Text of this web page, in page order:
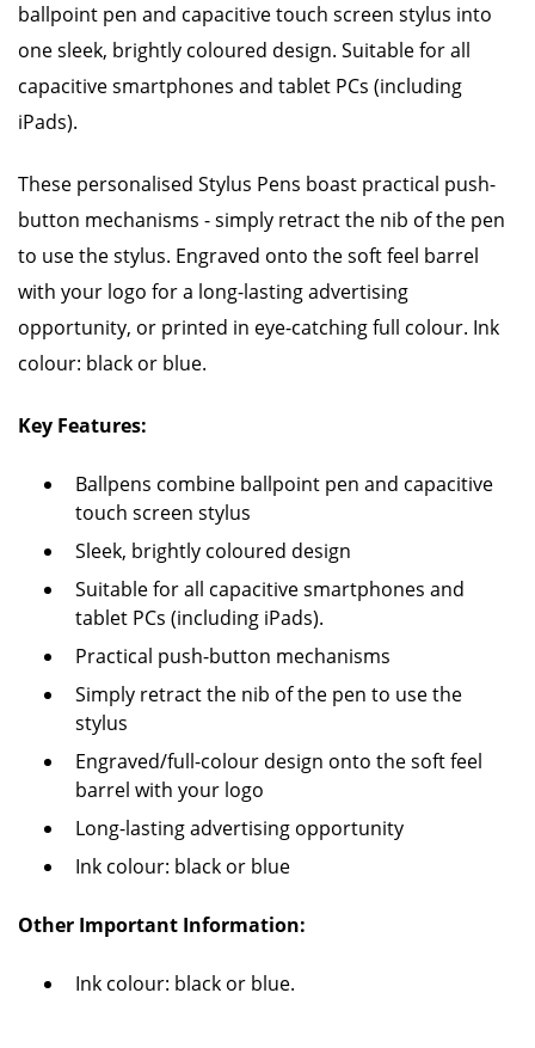
ballpoint pen and capacitive touch screen stylus into
one sleek, brightly coloured design. Suitable for all
capacitive smartphones and tablet PCs (including
iPads).
These personalised Stylus Pens boast practical push-
button mechanisms - simply retract the nib of the pen
to use the stylus. Engraved onto the soft feel barrel
with your logo for a long-lasting advertising
opportunity, or printed in eye-catching full colour. Ink
colour: black or blue.
Key Features:
Ballpens combine ballpoint pen and capacitive
touch screen stylus
Sleek, brightly coloured design
Suitable for all capacitive smartphones and
tablet PCs (including iPads).
Practical push-button mechanisms
Simply retract the nib of the pen to use the
stylus
Engraved/full-colour design onto the soft feel
barrel with your logo
Long-lasting advertising opportunity
Ink colour: black or blue
Other Important Information:
Ink colour: black or blue.